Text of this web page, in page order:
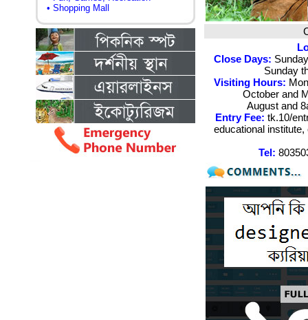
• Shopping Mall
Close Days:
Sunday
Visiting Hours:
October and
August and
Entry Fee: tk.10/
educational
Tel: